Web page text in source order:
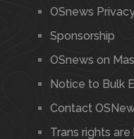
OSnews
Sponsorship
OSnews on
Notice to Bulk
Contact
Trans rights